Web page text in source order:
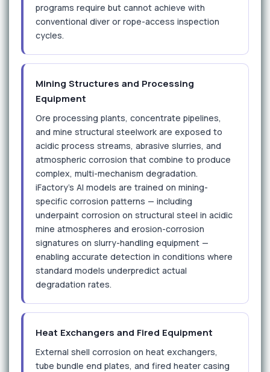
programs require but cannot achieve with
conventional diver or rope-access inspection
cycles.
Mining Structures and Processing
Equipment
Ore processing plants, concentrate pipelines,
and mine structural steelwork are exposed to
acidic process streams, abrasive slurries, and
atmospheric corrosion that combine to produce
complex, multi-mechanism degradation.
iFactory's AI models are trained on mining-
specific corrosion patterns — including
underpaint corrosion on structural steel in acidic
mine atmospheres and erosion-corrosion
signatures on slurry-handling equipment —
enabling accurate detection in conditions where
standard models underpredict actual
degradation rates.
Heat Exchangers and Fired Equipment
External shell corrosion on heat exchangers,
tube bundle end plates, and fired heater casing